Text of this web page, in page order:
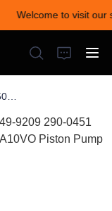
Welcome to visit our
Welcome to visit our
store! Contact us for
details,
Info@dkthyds.cn